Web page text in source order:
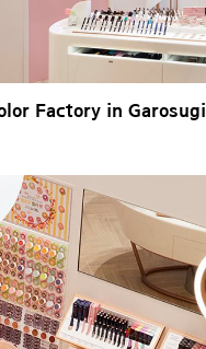
Factory in Garosugil